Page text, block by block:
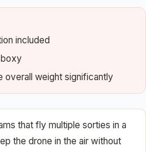
included
overall weight significantly
that fly multiple sorties in a
the drone in the air without